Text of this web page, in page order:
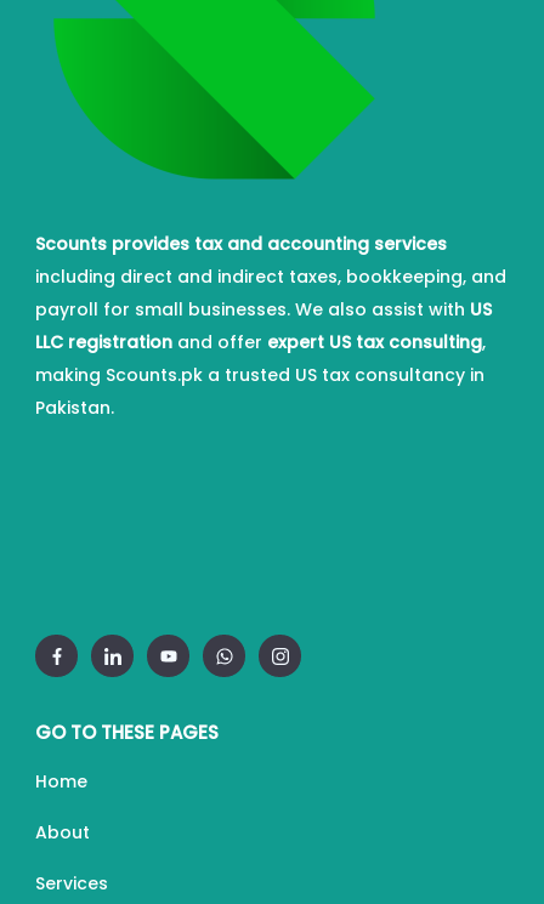
Scounts provides tax and accounting services
including direct and indirect taxes, bookkeeping, and
payroll for small businesses. We also assist with US
LLC registration and offer expert US tax consulting,
making Scounts.pk a trusted US tax consultancy in
Pakistan.
GO TO THESE PAGES
Home
About
Services